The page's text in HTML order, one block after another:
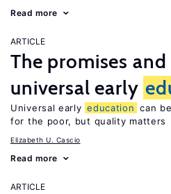
Read more
ARTICLE
The promises
universal early
Universal early education can
for the poor, but quality matters
Elizabeth U. Cascio
Read more
ARTICLE